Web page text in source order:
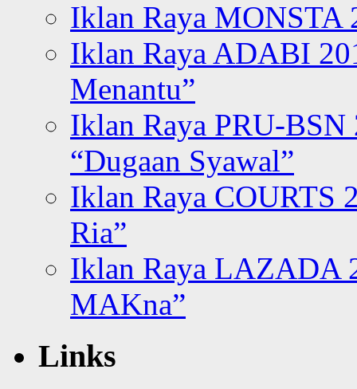
Iklan Raya MONSTA
Iklan Raya ADABI
Menantu”
Iklan Raya PRU-BSN
“Dugaan Syawal”
Iklan Raya COURTS
Ria”
Iklan Raya LAZADA
MAKna”
Links